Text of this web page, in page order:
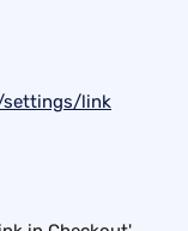
settings/link